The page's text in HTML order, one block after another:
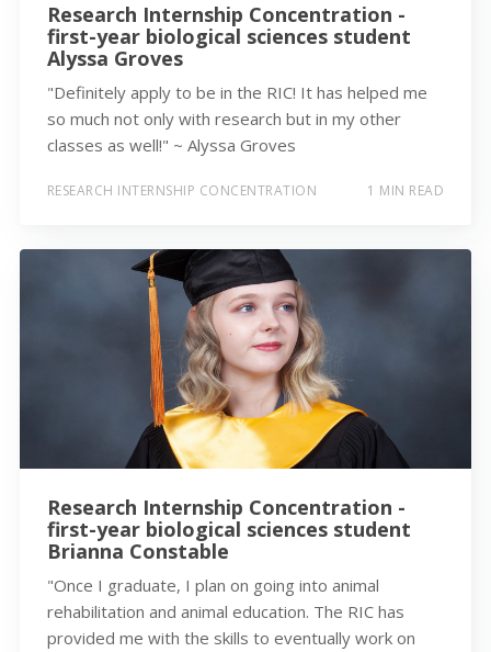
Research Internship Concentration -
first-year biological sciences student
Alyssa Groves
"Definitely apply to be in the RIC! It has helped me
so much not only with research but in my other
classes as well!" ~ Alyssa Groves
RESEARCH INTERNSHIP CONCENTRATION 1 MIN READ
Research Internship Concentration -
first-year biological sciences student
Brianna Constable
"Once I graduate, I plan on going into animal
rehabilitation and animal education. The RIC has
provided me with the skills to eventually work on